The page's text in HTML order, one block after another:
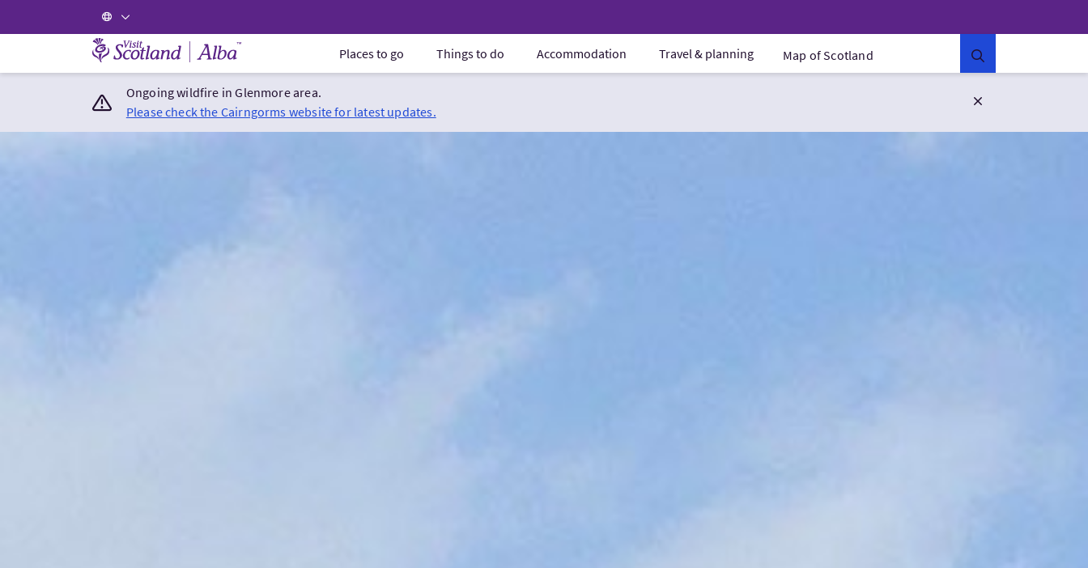
Visit Scotland Home Places to go Things to do Accommodation Travel & planning Map of Scotland
Ongoing wildfire in Glenmore area.
Please check the Cairngorms website for latest updates.